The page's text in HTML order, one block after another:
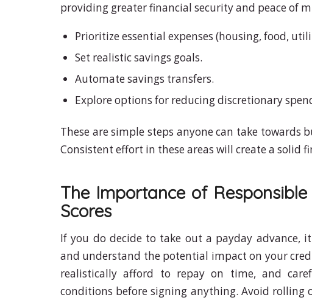
providing greater financial security and peace of
Prioritize essential expenses (housing, food,
Set realistic savings goals.
Automate savings transfers.
Explore options for reducing discretionary
These are simple steps anyone can take towards
Consistent effort in these areas will create a solid
The Importance of
Scores
If you do decide to take out a payday advance,
and understand the potential impact on your
realistically afford to repay on time, and
conditions before signing anything. Avoid rolling